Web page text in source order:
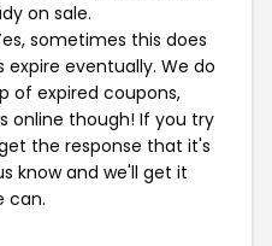
on sale.
sometimes this does
expire eventually. We do
of expired coupons,
online though! If you try
the response that it's
know and we'll get it
can.